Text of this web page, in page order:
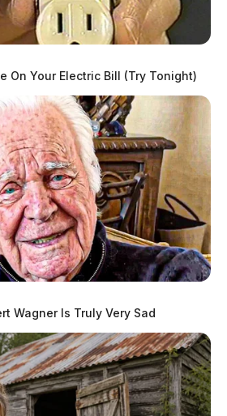
On Your Electric Bill (Try Tonight)
Wagner Is Truly Very Sad